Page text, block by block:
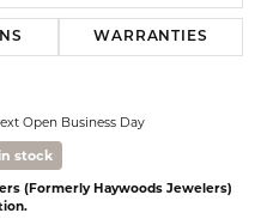
WARRANTIES
Open Business Day
stock
(Formerly Haywoods Jewelers)